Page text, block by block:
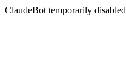
ClaudeBot temporarily disabled